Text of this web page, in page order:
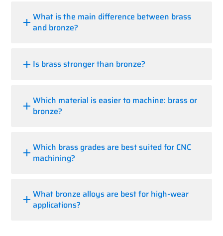
What is the main difference between brass
and bronze?
Is brass stronger than bronze?
Which material is easier to machine: brass or
bronze?
Which brass grades are best suited for CNC
machining?
What bronze alloys are best for high-wear
applications?